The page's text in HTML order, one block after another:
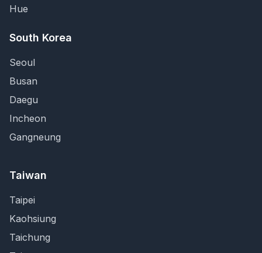
Hue
South Korea
Seoul
Busan
Daegu
Incheon
Gangneung
Taiwan
Taipei
Kaohsiung
Taichung